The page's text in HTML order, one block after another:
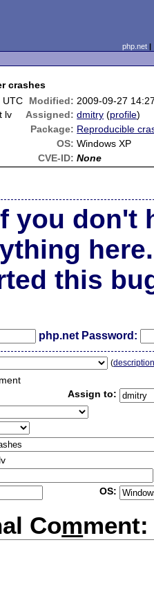
php.net
crashes
UTC Modified: 2009-09-27
lv Assigned: dmitry (profile)
Package: Reproducible
OS: Windows XP
CVE-ID: None
you don't
here.
this
php.net Password:
(
Assign to:
OS:
Comment: